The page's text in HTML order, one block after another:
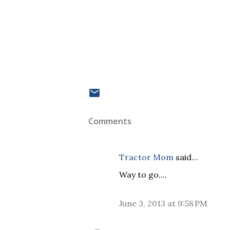
Comments
Tractor Mom said…
Way to go....
June 3, 2013 at 9:58 PM